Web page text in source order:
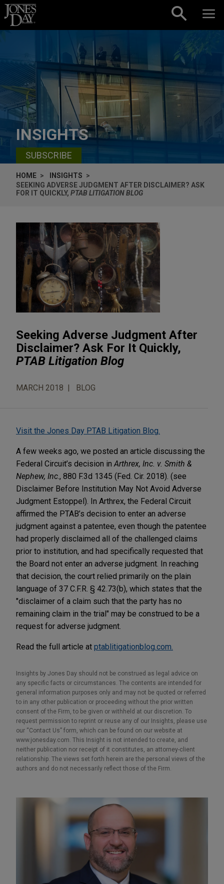
Skip to content
INSIGHTS
SUBSCRIBE
HOME
INSIGHTS
SEEKING ADVERSE JUDGMENT AFTER DISCLAIMER? ASK
FOR IT QUICKLY, PTAB LITIGATION BLOG
Seeking Adverse Judgment After
Disclaimer? Ask For It Quickly,
PTAB Litigation Blog
MARCH 2018 BLOG
Visit the Jones Day PTAB Litigation Blog.
A few weeks ago, we posted an article discussing the
Federal Circuit’s decision in Arthrex, Inc. v. Smith &
Nephew, Inc., 880 F.3d 1345 (Fed. Cir. 2018). (see
Disclaimer Before Institution May Not Avoid Adverse
Judgment Estoppel). In Arthrex, the Federal Circuit
affirmed the PTAB’s decision to enter an adverse
judgment against a patentee, even though the patentee
had properly disclaimed all of the challenged claims
prior to institution, and had specifically requested that
the Board not enter an adverse judgment. In reaching
that decision, the court relied primarily on the plain
language of 37 C.F.R. § 42.73(b), which states that the
"disclaimer of a claim such that the party has no
remaining claim in the trial" may be construed to be a
request for adverse judgment.
Read the full article at ptablitigationblog.com.
Insights by Jones Day should not be construed as legal advice on
any specific facts or circumstances. The contents are intended for
general information purposes only and may not be quoted or referred
to in any other publication or proceeding without the prior written
consent of the Firm, to be given or withheld at our discretion. To
request permission to reprint or reuse any of our Insights, please use
our “Contact Us” form, which can be found on our website at
www.jonesday.com. This Insight is not intended to create, and
neither publication nor receipt of it constitutes, an attorney-client
relationship. The views set forth herein are the personal views of the
authors and do not necessarily reflect those of the Firm.